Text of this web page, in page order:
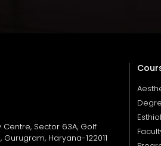
Sector 63A, Golf
Haryana-122011